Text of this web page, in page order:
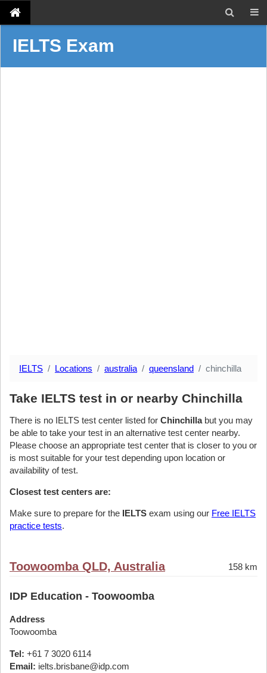
IELTS Exam
IELTS Locations australia queensland chinchilla
Take IELTS test in or nearby Chinchilla
There is no IELTS test center listed for Chinchillabut you may
be able to take your test in an alternative test center nearby.
Please choose an appropriate test center that is closer to you or
is most suitable for your test depending upon location or
availability of test.
Closest test centers are:
Make sure to prepare for the IELTS exam using our Free IELTS
practice tests.
Toowoomba QLD, Australia 158 km
IDP Education - Toowoomba
Address
Toowoomba
Tel: +61 7 3020 6114
Email: ielts.brisbane@idp.com